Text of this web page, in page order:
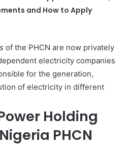
and How to Apply
of the PHCN are now privately
electricity companies
for the generation,
of electricity in different
Holding
PHCN